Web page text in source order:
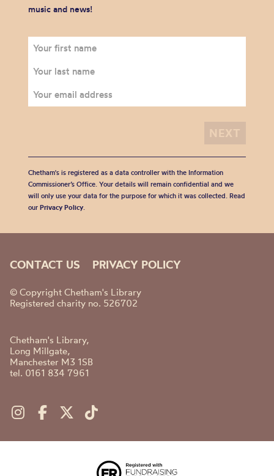
music and news!
Chetham's is registered as a data controller with the Information
Commissioner’s Office. Your details will remain confidential and we
will only use your data for the purpose for which it was collected. Read
our Privacy Policy.
CONTACT US PRIVACY POLICY
© Copyright Chetham's Library
Registered charity no. 526702
Chetham's Library,
Long Millgate,
Manchester M3 1SB
tel. 0161 834 7961